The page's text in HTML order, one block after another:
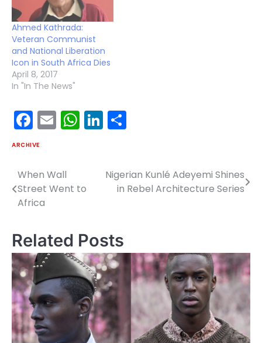
Ahmed Kathrada:
Veteran Communist
and National Liberation
Icon in South Africa Dies
April 8, 2017
In "In The News"
Facebook
EmailWhatsApp
LinkedIn
ARCHIVE
Post
navigation
When Wall
Street Went to
Africa
Nigerian Kunlé Adeyemi Shines
in Rebel Architecture Series
Related Posts